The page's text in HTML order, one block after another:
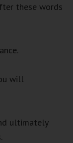
these words
will
ultimately